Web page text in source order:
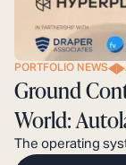
PORTFOLIO NEWS
Ground
World:
round.
The operating